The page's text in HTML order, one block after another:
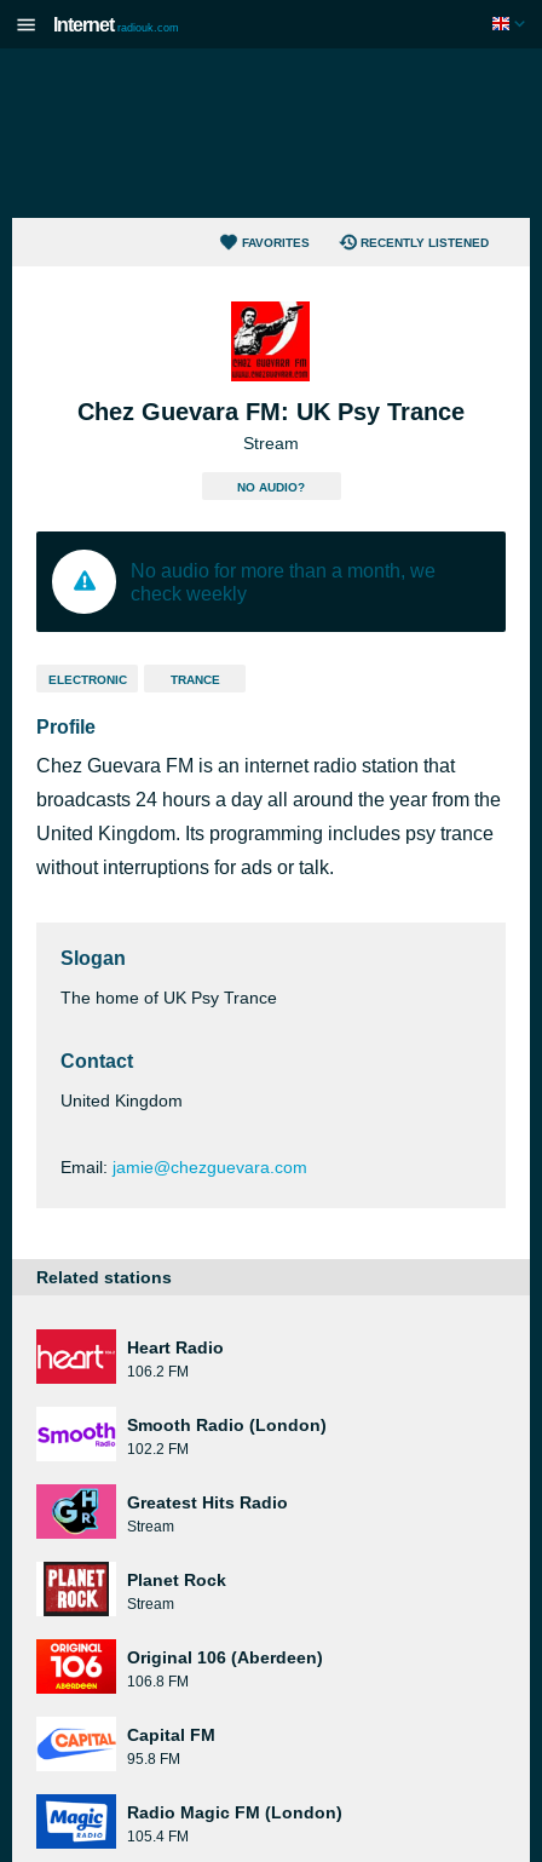
Internet radiouk.com
FAVORITES RECENTLY LISTENED
Chez Guevara FM: UK Psy Trance
Stream
NO AUDIO?
No audio for more than a month, we
check weekly
ELECTRONIC TRANCE
Profile
Chez Guevara FM is an internet radio station that
broadcasts 24 hours a day all around the year from the
United Kingdom. Its programming includes psy trance
without interruptions for ads or talk.
Slogan
The home of UK Psy Trance
Contact
United Kingdom
Email: jamie@chezguevara.com
Related stations
Heart Radio
106.2 FM
Smooth Radio (London)
102.2 FM
Greatest Hits Radio
Stream
Planet Rock
Stream
Original 106 (Aberdeen)
106.8 FM
Capital FM
95.8 FM
Radio Magic FM (London)
105.4 FM